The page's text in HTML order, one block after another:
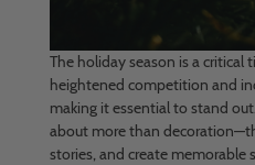
The holiday season is a critical
heightened competition and
making it essential to stand
about more than
stories, and create memorable